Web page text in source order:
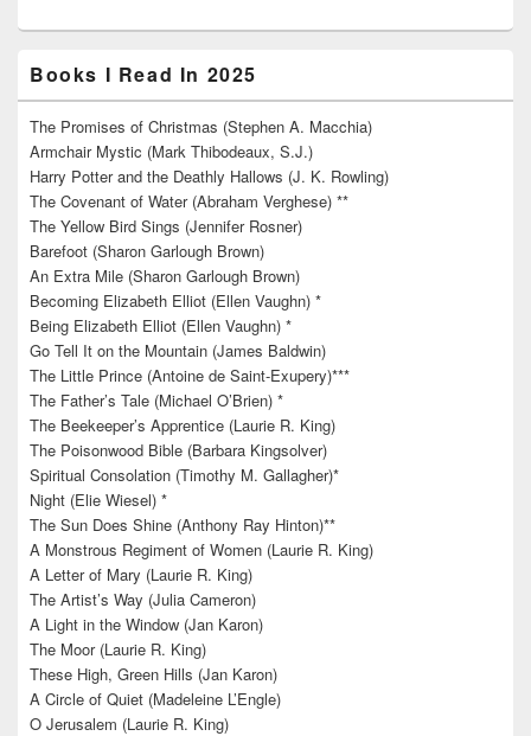
Books I Read In 2025
The Promises of Christmas (Stephen A. Macchia)
Armchair Mystic (Mark Thibodeaux, S.J.)
Harry Potter and the Deathly Hallows (J. K. Rowling)
The Covenant of Water (Abraham Verghese) **
The Yellow Bird Sings (Jennifer Rosner)
Barefoot (Sharon Garlough Brown)
An Extra Mile (Sharon Garlough Brown)
Becoming Elizabeth Elliot (Ellen Vaughn) *
Being Elizabeth Elliot (Ellen Vaughn) *
Go Tell It on the Mountain (James Baldwin)
The Little Prince (Antoine de Saint-Exupery)***
The Father’s Tale (Michael O’Brien) *
The Beekeeper’s Apprentice (Laurie R. King)
The Poisonwood Bible (Barbara Kingsolver)
Spiritual Consolation (Timothy M. Gallagher)*
Night (Elie Wiesel) *
The Sun Does Shine (Anthony Ray Hinton)**
A Monstrous Regiment of Women (Laurie R. King)
A Letter of Mary (Laurie R. King)
The Artist’s Way (Julia Cameron)
A Light in the Window (Jan Karon)
The Moor (Laurie R. King)
These High, Green Hills (Jan Karon)
A Circle of Quiet (Madeleine L’Engle)
O Jerusalem (Laurie R. King)